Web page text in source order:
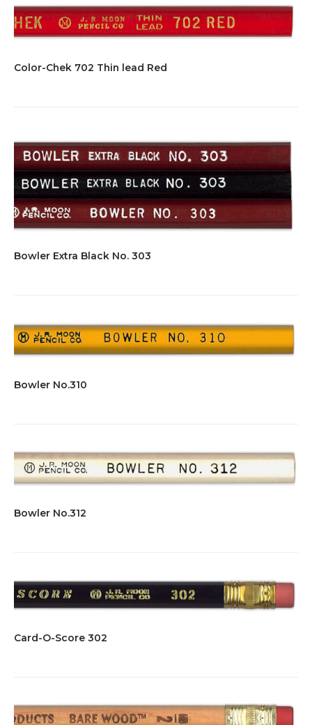
Color-Chek 702 Thin lead Red
Bowler Extra Black No. 303
Bowler No.310
Bowler No.312
Card-O-Score 302